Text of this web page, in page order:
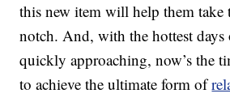
this new item will help them take
notch. And, with the hottest days
quickly approaching, now’s the
to achieve the ultimate form of